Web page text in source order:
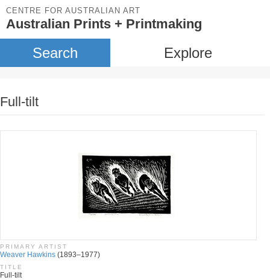
CENTRE FOR AUSTRALIAN ART
Australian Prints + Printmaking
Search Explore
Full-tilt
PRIMARY ARTIST
Weaver Hawkins (1893–1977)
TITLE
Full-tilt